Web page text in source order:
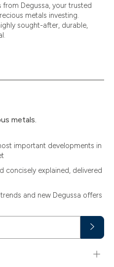
from Degussa, your trusted
metals investing.
sought-after, durable,
metals.
important developments in
concisely explained, delivered
and new Degussa offers